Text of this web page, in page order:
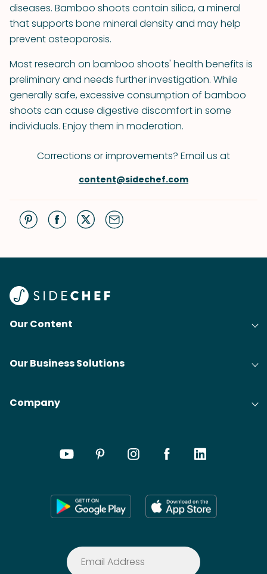
diseases. Bamboo shoots contain silica, a mineral
that supports bone mineral density and may help
prevent osteoporosis.
Most research on bamboo shoots' health benefits is
preliminary and needs further investigation. While
generally safe, excessive consumption of bamboo
shoots can cause digestive discomfort in some
individuals. Enjoy them in moderation.
Corrections or improvements? Email us at
content@sidechef.com
Our Content
Our Business Solutions
Company